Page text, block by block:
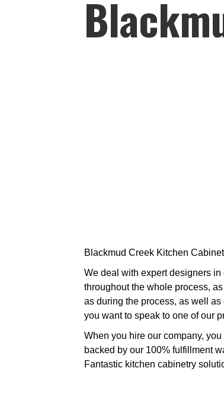
Blackmud Creek Kitchen
We deal with expert designers
throughout the whole process,
as during the process, as well
you want to speak to one of our
When you hire our company,
backed by our 100% fulfillment
Fantastic kitchen cabinetry